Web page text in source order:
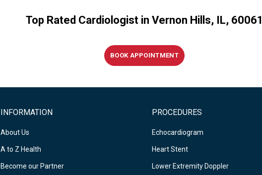
Top Rated Cardiologist in Vernon Hills, IL, 60061
BOOK APPOINTMENT
INFORMATION
About Us
A to Z Health
Become our Partner
PROCEDURES
Echocardiogram
Heart Stent
Lower Extremity Doppler